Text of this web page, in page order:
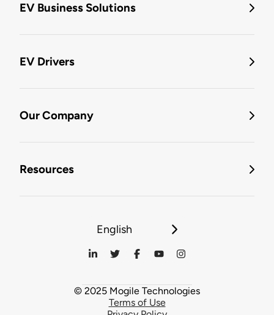
EV Business Solutions
EV Drivers
Our Company
Resources
English
© 2025 Mogile Technologies
Terms of Use